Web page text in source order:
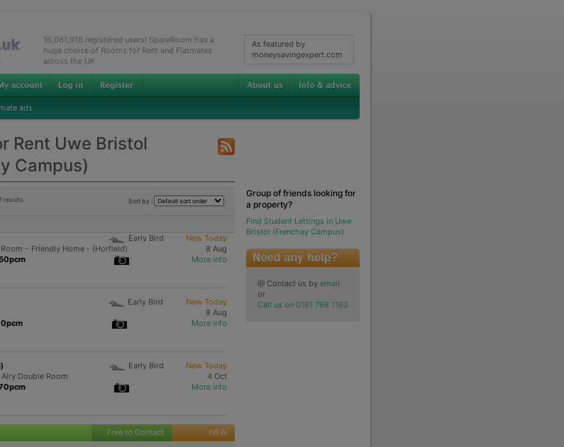
16,081,918 registered users! SpareRoom has a
huge choice of Rooms for Rent and Flatmates
across the UK
As featured by
moneysavingexpert.com
ads
Rent Uwe Bristol
Campus)
results Sort by :
Early Bird
New Today
– Friendly Home - (Horfield)
8 Aug
More info
Early Bird
New Today
8 Aug
More info
Early Bird
New Today
Double Room
4 Oct
More info
Free to Contact NEW
Group of friends looking for
a property?
Find Student Lettings in Uwe
Bristol (Frenchay Campus)
@ Contact us by email
or
Call us on 0161 768 1162